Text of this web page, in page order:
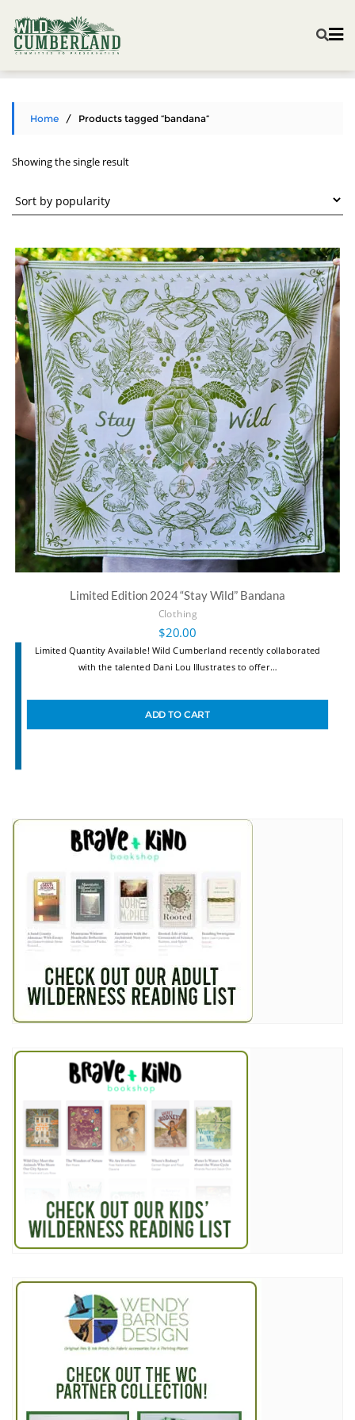
Home / Products tagged “bandana”
Showing the single result
Limited Edition 2024 “Stay Wild” Bandana
Clothing
$20.00
Limited Quantity Available! Wild Cumberland recently collaborated
with the talented Dani Lou Illustrates to offer…
ADD TO CART